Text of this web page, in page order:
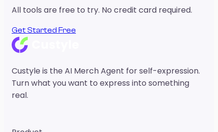
All tools are free to try. No credit card required.
Get Started Free
Custyle is the AI Merch Agent for self-expression.
Turn what you want to express into something
real.